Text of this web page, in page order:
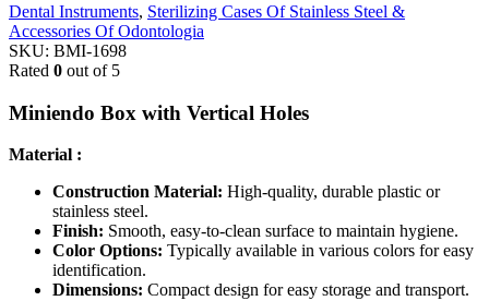
Dental Instruments, Sterilizing Cases Of Stainless Steel &
Accessories Of Odontologia
SKU: BMI-1698
Rated 0 out of 5
Miniendo Box with Vertical Holes
Material :
Construction Material: High-quality, durable plastic or
stainless steel.
Finish: Smooth, easy-to-clean surface to maintain hygiene.
Color Options: Typically available in various colors for easy
identification.
Dimensions: Compact design for easy storage and transport.